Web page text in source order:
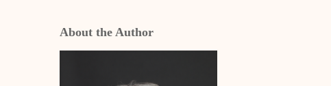
About the Author